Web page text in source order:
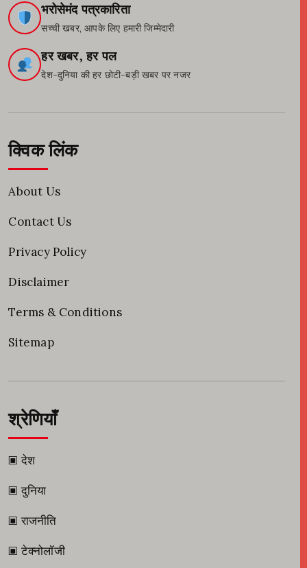
भरोसेमंद पत्रकारिता
सच्ची खबर, आपके लिए हमारी जिम्मेदारी
हर खबर, हर पल
देश-दुनिया की हर छोटी-बड़ी खबर पर नजर
क्विक लिंक
About Us
Contact Us
Privacy Policy
Disclaimer
Terms & Conditions
Sitemap
श्रेणियाँ
▣ देश
▣ दुनिया
▣ राजनीति
▣ टेक्नोलॉजी